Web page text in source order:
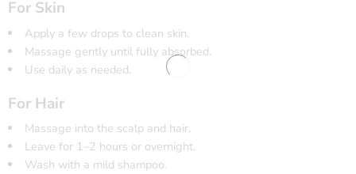
For Skin
Apply a few drops to clean skin.
Massage gently until fully absorbed.
Use daily as needed.
For Hair
Massage into the scalp and hair.
Leave for 1–2 hours or overnight.
Wash with a mild shampoo.